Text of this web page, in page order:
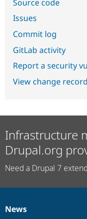
Source code
Issues
Commit log
GitLab activity
Report a security
View change
Infrastructure
Drupal.org
Need a Drupal 7
News
News
Our
Documentation
Drupal
Governance